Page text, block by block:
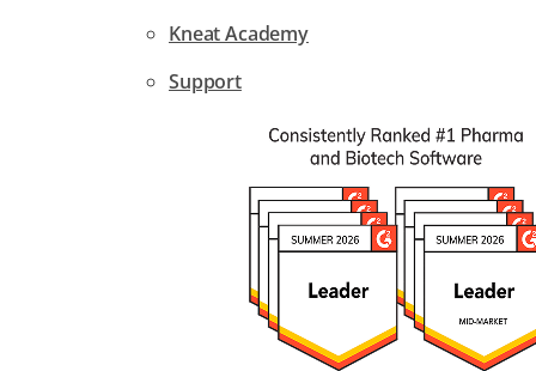
Kneat Academy
Support